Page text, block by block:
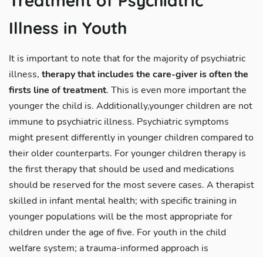
Illness in Youth
It is important to note that for the majority of psychiatric
illness, therapy that includes the care-giver is often the
firsts line of treatment. This is even more important the
younger the child is. Additionally,younger children are not
immune to psychiatric illness. Psychiatric symptoms
might present differently in younger children compared to
their older counterparts. For younger children therapy is
the first therapy that should be used and medications
should be reserved for the most severe cases. A therapist
skilled in infant mental health; with specific training in
younger populations will be the most appropriate for
children under the age of five. For youth in the child
welfare system; a trauma-informed approach is